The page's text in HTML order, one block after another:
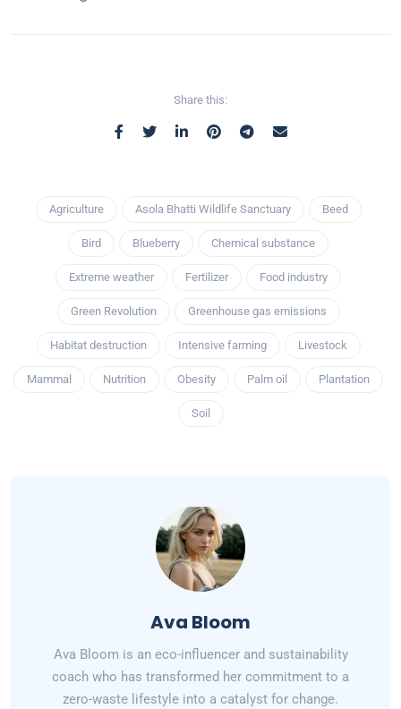
Share this:
Agriculture Asola Bhatti Wildlife Sanctuary Beed
Bird Blueberry Chemical substance
Extreme weather Fertilizer Food industry
Green Revolution Greenhouse gas emissions
Habitat destruction Intensive farming Livestock
Mammal Nutrition Obesity Palm oil Plantation
Soil
Ava Bloom
Ava Bloom is an eco-influencer and sustainability
coach who has transformed her commitment to a
zero-waste lifestyle into a catalyst for change.